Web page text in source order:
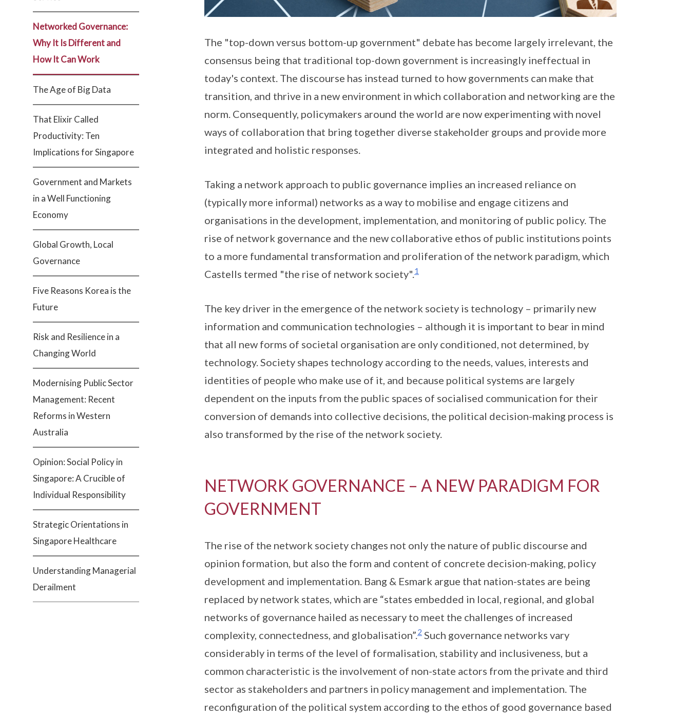
Networked Governance:
Why It Is Different and
How It Can Work
The Age of Big Data
That Elixir Called
Productivity: Ten
Implications for Singapore
Government and Markets
in a Well Functioning
Economy
Global Growth, Local
Governance
Five Reasons Korea is the
Future
Risk and Resilience in a
Changing World
Modernising Public Sector
Management: Recent
Reforms in Western
Australia
Opinion: Social Policy in
Singapore: A Crucible of
Individual Responsibility
Strategic Orientations in
Singapore Healthcare
Understanding Managerial
Derailment
The "top-down versus bottom-up government" debate has become largely irrelevant, the
consensus being that traditional top-down government is increasingly ineffectual in
today's context. The discourse has instead turned to how governments can make that
transition, and thrive in a new environment in which collaboration and networking are the
norm. Consequently, policymakers around the world are now experimenting with novel
ways of collaboration that bring together diverse stakeholder groups and provide more
integrated and holistic responses.
Taking a network approach to public governance implies an increased reliance on
(typically more informal) networks as a way to mobilise and engage citizens and
organisations in the development, implementation, and monitoring of public policy. The
rise of network governance and the new collaborative ethos of public institutions points
to a more fundamental transformation and proliferation of the network paradigm, which
Castells termed "the rise of network society".1
The key driver in the emergence of the network society is technology – primarily new
information and communication technologies – although it is important to bear in mind
that all new forms of societal organisation are only conditioned, not determined, by
technology. Society shapes technology according to the needs, values, interests and
identities of people who make use of it, and because political systems are largely
dependent on the inputs from the public spaces of socialised communication for their
conversion of demands into collective decisions, the political decision-making process is
also transformed by the rise of the network society.
NETWORK GOVERNANCE – A NEW PARADIGM FOR
GOVERNMENT
The rise of the network society changes not only the nature of public discourse and
opinion formation, but also the form and content of concrete decision-making, policy
development and implementation. Bang & Esmark argue that nation-states are being
replaced by network states, which are “states embedded in local, regional, and global
networks of governance hailed as necessary to meet the challenges of increased
complexity, connectedness, and globalisation”.2Such governance networks vary
considerably in terms of the level of formalisation, stability and inclusiveness, but a
common characteristic is the involvement of non-state actors from the private and third
sector as stakeholders and partners in policy management and implementation. The
reconfiguration of the political system according to the ethos of good governance based